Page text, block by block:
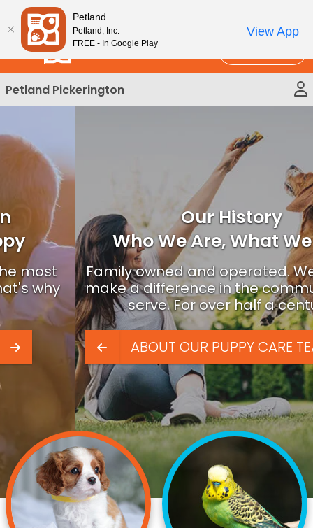
Please
note:
This
website
includes
an
accessibility
New!
Petland Pickerington
Our History
Who We Are, What We Do?
Family owned and operated. We strive to
make a difference in the communities we
serve. For over half a century.
ABOUT OUR PUPPY CARE TEAM
Petland
Petland, Inc.
FREE - In Google Play
View App